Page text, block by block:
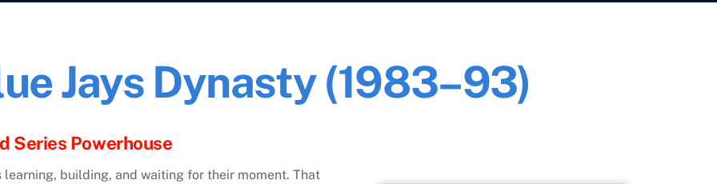
Jays Dynasty (1983–93)
Series Powerhouse
building, and waiting for their moment. That